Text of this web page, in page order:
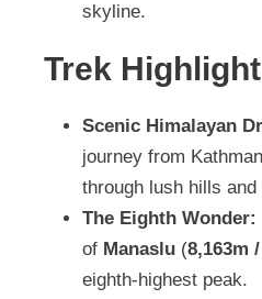
skyline.
Trek
Scenic Himalayan
journey from
through lush hills
The Eighth Wonder:
of Manaslu (8,163m
eighth-highest peak.